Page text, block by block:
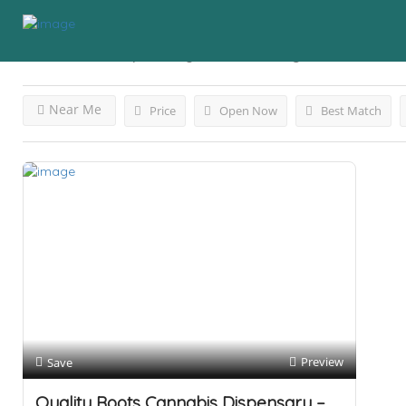
Price Open Now
Near Me Best Match
Save Preview